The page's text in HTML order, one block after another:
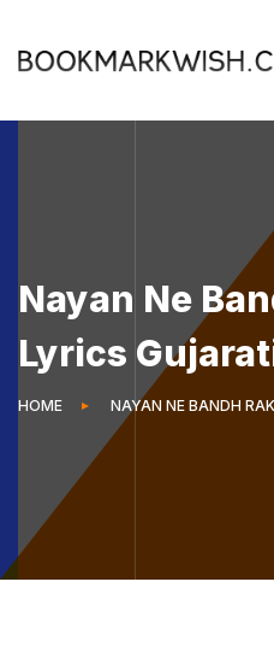
Nayan Ne
Lyrics
HOME NAYAN NE BANDH